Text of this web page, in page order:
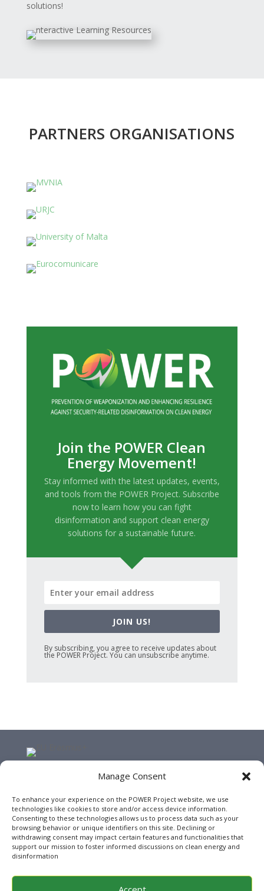
Manage Consent
To enhance your experience on the POWER Project website, we use
technologies like cookies to store and/or access device information.
Consenting to these technologies allows us to process data such as your
browsing behavior or unique identifiers on this site. Declining or
withdrawing consent may impact certain features and functionalities that
support our mission to foster informed discussions on clean energy and
disinformation
solutions!
PARTNERS ORGANISATIONS
Join the POWER Clean
Energy Movement!
Stay informed with the latest updates, events,
and tools from the POWER Project. Subscribe
now to learn how you can fight
disinformation and support clean energy
solutions for a sustainable future.
JOIN US!
By subscribing, you agree to receive updates about
the POWER Project. You can unsubscribe anytime.
This website has been funded by the Erasmus+ Programme
(Reference: 2024-1-RO01-KA220-HED-000245038). Views and
opinions expressed are however those of the author(s)
only and do not necessarily reflect those of the European
Union or the European Education and Culture Executive
Agency (EACEA). Neither the European Union nor EACEA can